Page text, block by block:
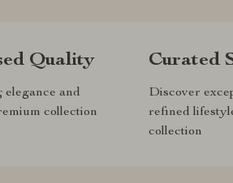
Quality
and
collection
Curated
Discover
refined
collection